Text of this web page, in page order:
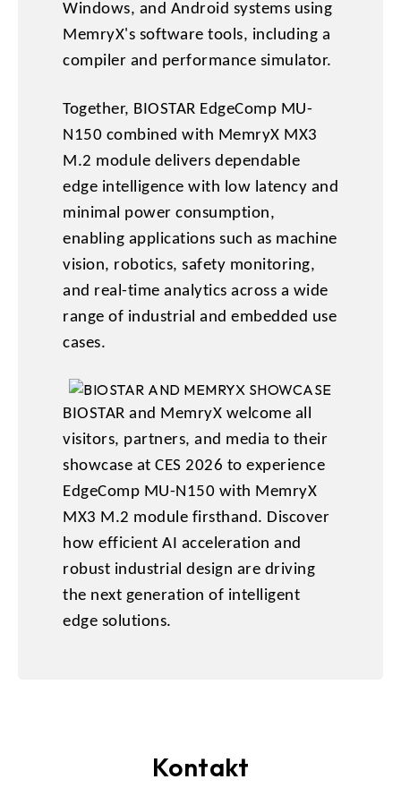
Windows, and Android systems using
MemryX's software tools, including a
compiler and performance simulator.
Together, BIOSTAR EdgeComp MU-
N150 combined with MemryX MX3
M.2 module delivers dependable
edge intelligence with low latency and
minimal power consumption,
enabling applications such as machine
vision, robotics, safety monitoring,
and real-time analytics across a wide
range of industrial and embedded use
cases.
BIOSTAR and MemryX welcome all
visitors, partners, and media to their
showcase at CES 2026 to experience
EdgeComp MU-N150 with MemryX
MX3 M.2 module firsthand. Discover
how efficient AI acceleration and
robust industrial design are driving
the next generation of intelligent
edge solutions.
Kontakt